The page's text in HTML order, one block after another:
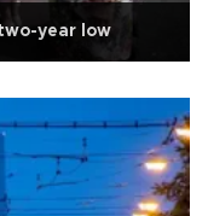
year low